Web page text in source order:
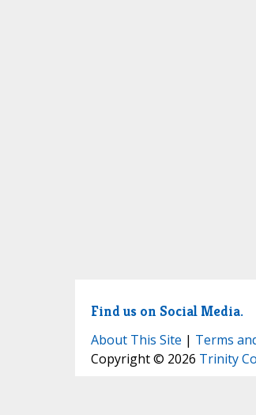
Find us on Social Media.
About This Site | Terms
Copyright © 2026 Trinity